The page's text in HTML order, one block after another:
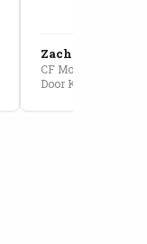
Zach G.
CF Moto U10 Pro
Door Kit